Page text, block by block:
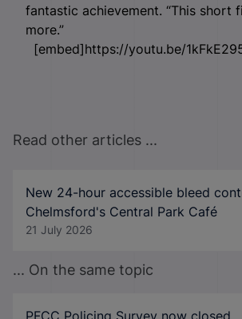
fantastic achievement. “This short
more.”
[embed]https://youtu.be/
Read other articles ...
New 24-hour accessible bleed
Chelmsford's Central Park Café
21 July 2026
... On the same topic
PFCC Policing Survey now closed